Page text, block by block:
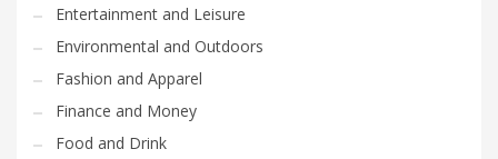
Entertainment and Leisure
Environmental and Outdoors
Fashion and Apparel
Finance and Money
Food and Drink